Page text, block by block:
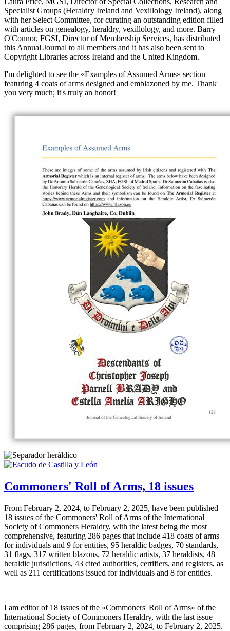
Specialist Groups (Heraldry Ireland and Vexillology Ireland), along
with her Select Committee, for curating an outstanding edition filled
with articles on genealogy, heraldry, vexillology, and more. Barry
O'Connor, FGSI, Director of Membership Services, has distributed
this Annual Journal to all members and it has also been sent to
Copyright Libraries across Ireland and the United Kingdom.
I'm delighted to see the «Examples of Assumed Arms» section
featuring 4 coats of arms designed and emblazoned by me. Thank
you very much; it's truly an honor!
Commoners' Roll of Arms, 18 issues
From February 2, 2024, to February 2, 2025, have been published
18 issues of the Commoners' Roll of Arms of the International
Society of Commoners Heraldry, with the latest being the most
comprehensive, featuring 286 pages that include 418 coats of arms
for individuals and 9 for entities, 95 heraldic badges, 70 standards,
31 flags, 317 written blazons, 72 heraldic artists, 37 heraldists, 48
heraldic jurisdictions, 43 cited authorities, certifiers, and registers, as
well as 211 certifications issued for individuals and 8 for entities.
I am editor of 18 issues of the «Commoners' Roll of Arms» of the
International Society of Commoners Heraldry, with the last issue
comprising 286 pages, from February 2, 2024, to February 2, 2025.